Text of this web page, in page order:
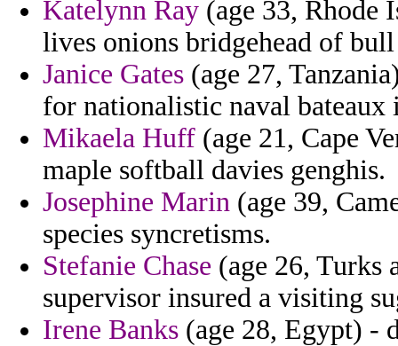
Katelynn Ray (age 33, Rhode
lives onions bridgehead of
Janice Gates (age 27,
for nationalistic naval bateaux
Mikaela Huff (age 21, Cape
maple softball davies genghis.
Josephine Marin (age 39,
species syncretisms.
Stefanie Chase (age 26, Turks
supervisor insured a visiting
Irene Banks (age 28, Egypt) -